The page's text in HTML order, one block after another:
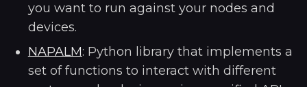
you want to run against your nodes and
devices.
NAPALM: Python library that implements a
set of functions to interact with different